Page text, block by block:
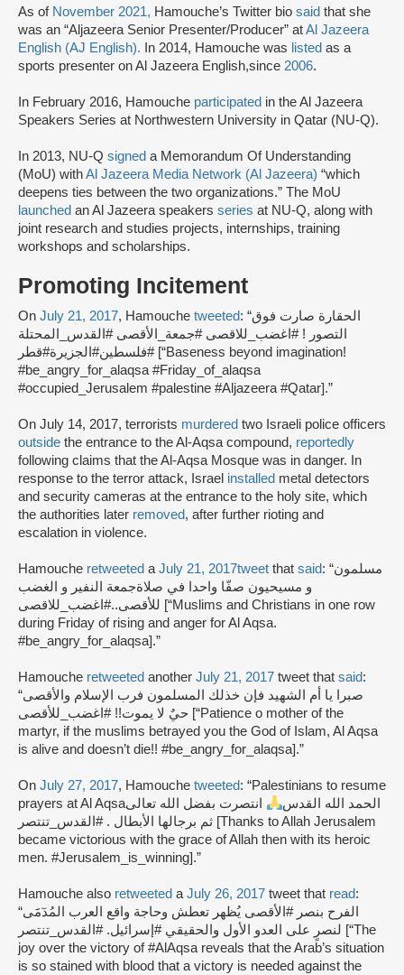
As of November 2021, Hamouche’s Twitter bio said that she
was an “Aljazeera Senior Presenter/Producer” atAl Jazeera
English (AJ English).
In 2014, Hamouche was listed as a
sports presenter on Al Jazeera English,since 2006.
In February 2016, Hamouche participated in the Al Jazeera
Speakers Series at Northwestern University in Qatar (NU-Q).
In 2013, NU-Q signed a Memorandum Of Understanding
(MoU) withAl Jazeera Media Network (Al Jazeera) “which
deepens ties between the two organizations.” The MoU
launched an Al Jazeera speakers series at NU-Q, along with
joint research and studies projects, internships, training
workshops and scholarships.
Promoting Incitement
On July 21, 2017, Hamouche tweeted: “الحقارة صارت فوق
التصور ! #اغضب_للاقصى #جمعة_الأقصى #القدس_المحتلة
#فلسطين#الجزيرة#قطر [“Baseness beyond imagination!
#be_angry_for_alaqsa #Friday_of_alaqsa
#occupied_Jerusalem #palestine #Aljazeera #Qatar].”
On July 14, 2017, terrorists murdered two Israeli police officers
outside the entrance to the Al-Aqsa compound, reportedly
following claims that the Al-Aqsa Mosque was in danger. In
response to the terror attack, Israel installed metal detectors
and security cameras at the entrance to the holy site, which
the authorities later removed, after further rioting and
escalation in violence.
Hamouche retweeted aJuly 21, 2017tweet that said: “مسلمون
و مسيحيون صفّا واحدا في صلاةجمعة النفير و الغضب
للأقصى..#اغضب_للاقصى [“Muslims and Christians in one row
during Friday of rising and anger for Al Aqsa.
#be_angry_for_alaqsa].”
Hamouche retweeted another July 21, 2017 tweet that said:
“صبرا يا أم الشهيد فإن خذلك المسلمون فرب الإسلام والأقصى
حيٌ لا يموت!! #اغضب_للأقصى [“Patience o mother of the
martyr, if the muslims betrayed you the God of Islam, Al Aqsa
is alive and doesn’t die!! #be_angry_for_alaqsa].”
On July 27, 2017, Hamouche tweeted: “Palestinians to resume
prayers at Al Aqsaالحمد الله القدس
انتصرت بفضل الله تعالى
ثم برجالها الأبطال . #القدس_تنتصر [Thanks to Allah Jerusalem
became victorious with the grace of Allah then with its heroic
men. #Jerusalem_is_winning].”
Hamouche also retweeted aJuly 26, 2017 tweet that read:
“الفرح بنصر #الأقصى يُظهر تعطش وحاجة واقع العرب المُدٓمََى
لنصرٍ على العدو الأول والحقيقي #إسرائيل. #القدس_تنتصر [“The
joy over the victory of #AlAqsa reveals that the Arab’s situation
is so stained with blood that a victory is needed against the